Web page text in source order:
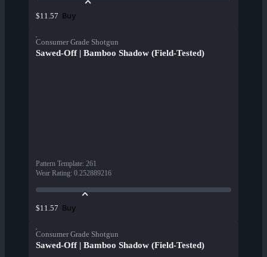
$11.57 Buy
Consumer Grade Shotgun
Sawed-Off | Bamboo Shadow (Field-Tested)
Pattern Template: 261
Wear Rating: 0.252889216
$11.57 Buy
Consumer Grade Shotgun
Sawed-Off | Bamboo Shadow (Field-Tested)